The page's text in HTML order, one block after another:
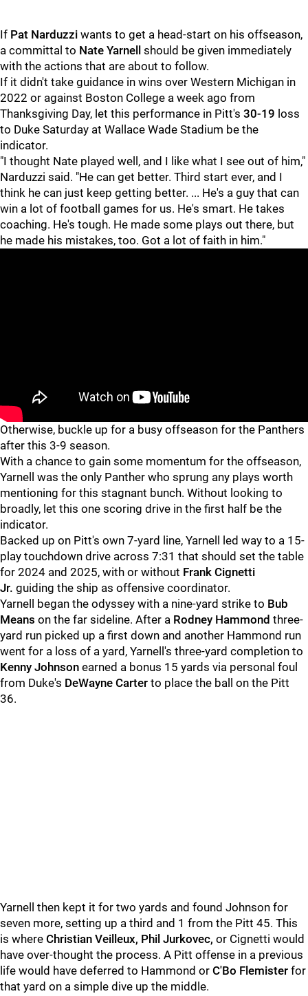
If Pat Narduzzi wants to get a head-start on his offseason,
a committal to Nate Yarnell should be given immediately
with the actions that are about to follow.
If it didn't take guidance in wins over Western Michigan in
2022 or against Boston College a week ago from
Thanksgiving Day, let this performance in Pitt's 30-19 loss
to Duke Saturday at Wallace Wade Stadium be the
indicator.
"I thought Nate played well, and I like what I see out of him,"
Narduzzi said. "He can get better. Third start ever, and I
think he can just keep getting better. ... He's a guy that can
win a lot of football games for us. He's smart. He takes
coaching. He's tough. He made some plays out there, but
he made his mistakes, too. Got a lot of faith in him."
Otherwise, buckle up for a busy offseason for the Panthers
after this 3-9 season.
With a chance to gain some momentum for the offseason,
Yarnell was the only Panther who sprung any plays worth
mentioning for this stagnant bunch. Without looking to
broadly, let this one scoring drive in the first half be the
indicator.
Backed up on Pitt's own 7-yard line, Yarnell led way to a 15-
play touchdown drive across 7:31 that should set the table
for 2024 and 2025, with or without Frank Cignetti
Jr. guiding the ship as offensive coordinator.
Yarnell began the odyssey with a nine-yard strike to Bub
Means on the far sideline. After a Rodney Hammond three-
yard run picked up a first down and another Hammond run
went for a loss of a yard, Yarnell's three-yard completion to
Kenny Johnson earned a bonus 15 yards via personal foul
from Duke's DeWayne Carter to place the ball on the Pitt
36.
Yarnell then kept it for two yards and found Johnson for
seven more, setting up a third and 1 from the Pitt 45. This
is where Christian Veilleux, Phil Jurkovec, or Cignetti would
have over-thought the process. A Pitt offense in a previous
life would have deferred to Hammond or C'Bo Flemister for
that yard on a simple dive up the middle.